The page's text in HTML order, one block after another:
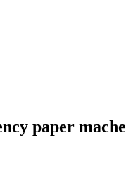
paper mache